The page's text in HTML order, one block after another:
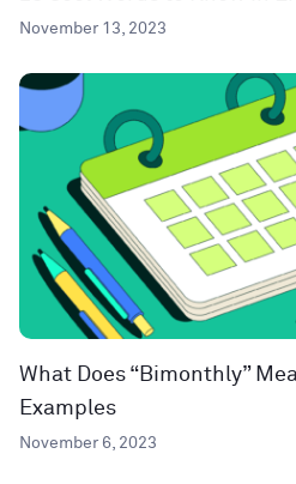
November 13, 2023
What Does “Bimonthly”
Examples
November 6, 2023